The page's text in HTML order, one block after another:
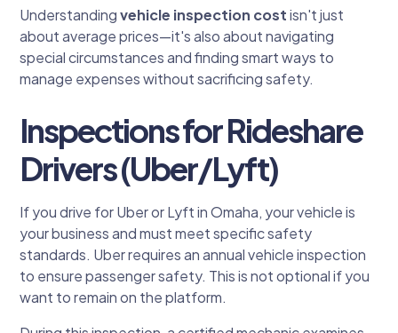
Understandingvehicle inspection costisn't just
about average prices—it's also about navigating
special circumstances and finding smart ways to
manage expenses without sacrificing safety.
Inspections for Rideshare
Drivers (Uber/Lyft)
If you drive for Uber or Lyft in Omaha, your vehicle is
your business and must meet specific safety
standards. Uber requires an annual vehicle inspection
to ensure passenger safety. This is not optional if you
want to remain on the platform.